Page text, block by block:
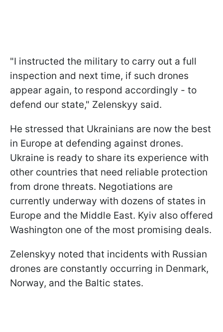
"I instructed the military to carry out a full
inspection and next time, if such drones
appear again, to respond accordingly - to
defend our state," Zelenskyy said.
He stressed that Ukrainians are now the best
in Europe at defending against drones.
Ukraine is ready to share its experience with
other countries that need reliable protection
from drone threats. Negotiations are
currently underway with dozens of states in
Europe and the Middle East. Kyiv also offered
Washington one of the most promising deals.
Zelenskyy noted that incidents with Russian
drones are constantly occurring in Denmark,
Norway, and the Baltic states.